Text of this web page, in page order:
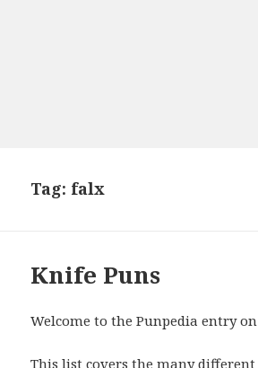
Tag: falx
Knife Puns
Welcome to the Punpedia entry
This list covers the many different